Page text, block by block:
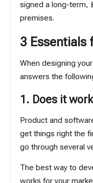
signed a long-term,
premises.
3 Essentials
When designing
answers the
1. Does it
Product and
get things right the
go through several
The best way to
works for your